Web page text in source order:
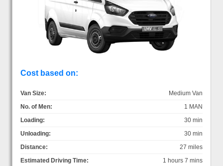
Cost based on:
Van Size:
Medium Van
No. of Men:
1 MAN
Loading:
30 min
Unloading:
30 min
Distance:
27 miles
Estimated Driving Time:
1 hours 7 mins